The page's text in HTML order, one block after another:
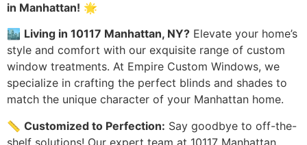
in Manhattan! 🌟
🏙️ Living in 10117 Manhattan, NY? Elevate your home’s
style and comfort with our exquisite range of custom
window treatments. At Empire Custom Windows, we
specialize in crafting the perfect blinds and shades to
match the unique character of your Manhattan home.
📏 Customized to Perfection: Say goodbye to off-the-
shelf solutions! Our expert team at 10117 Manhattan,